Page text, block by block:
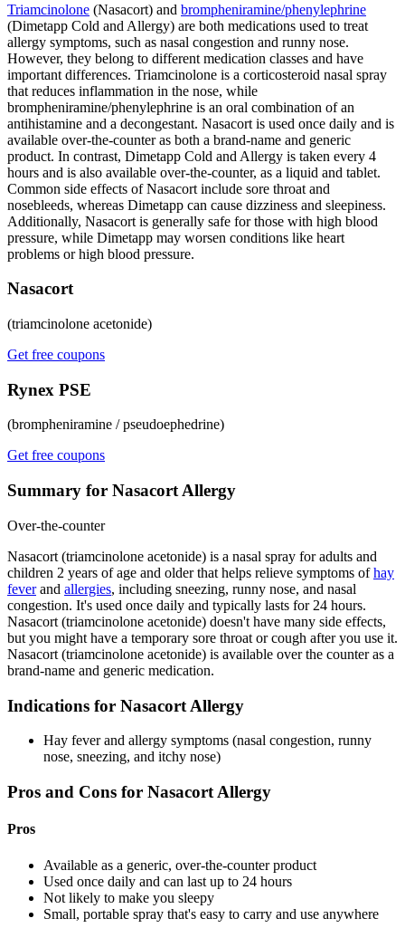
Triamcinolone (Nasacort) and brompheniramine/phenylephrine
(Dimetapp Cold and Allergy) are both medications used to treat
allergy symptoms, such as nasal congestion and runny nose.
However, they belong to different medication classes and have
important differences. Triamcinolone is a corticosteroid nasal spray
that reduces inflammation in the nose, while
brompheniramine/phenylephrine is an oral combination of an
antihistamine and a decongestant. Nasacort is used once daily and is
available over-the-counter as both a brand-name and generic
product. In contrast, Dimetapp Cold and Allergy is taken every 4
hours and is also available over-the-counter, as a liquid and tablet.
Common side effects of Nasacort include sore throat and
nosebleeds, whereas Dimetapp can cause dizziness and sleepiness.
Additionally, Nasacort is generally safe for those with high blood
pressure, while Dimetapp may worsen conditions like heart
problems or high blood pressure.
Nasacort
(triamcinolone acetonide)
Get free coupons
Rynex PSE
(brompheniramine / pseudoephedrine)
Get free coupons
Summary for Nasacort Allergy
Over-the-counter
Nasacort (triamcinolone acetonide) is a nasal spray for adults and
children 2 years of age and older that helps relieve symptoms ofhay
feverand allergies, including sneezing, runny nose, and nasal
congestion. It's used once daily and typically lasts for 24 hours.
Nasacort (triamcinolone acetonide) doesn't have many side effects,
but you might have a temporary sore throat or cough after you use it.
Nasacort (triamcinolone acetonide) is available over the counter as a
brand-name and generic medication.
Indications for Nasacort Allergy
Hay fever and allergy symptoms (nasal congestion, runny
nose, sneezing, and itchy nose)
Pros and Cons for Nasacort Allergy
Pros
Available as a generic, over-the-counter product
Used once daily and can last up to 24 hours
Not likely to make you sleepy
Small, portable spray that's easy to carry and use anywhere